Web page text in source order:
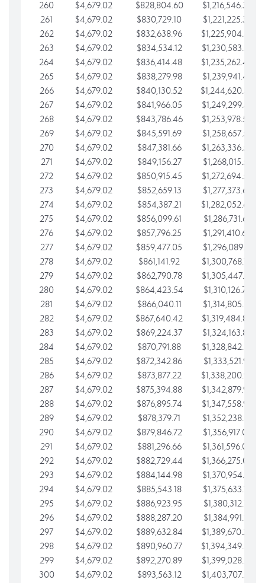
260 $4,679.02 $828,804.60
$1,216,546.30
261
$4,679.02 $830,729.10
$1,221,225.33
262
$4,679.02 $832,638.96
$1,225,904.35
263
$4,679.02 $834,534.12
$1,230,583.38
264
$4,679.02 $836,414.48
$1,235,262.40
265
$4,679.02 $838,279.98
$1,239,941.42
266
$4,679.02 $840,130.52
$1,244,620.45
267
$4,679.02 $841,966.05
$1,249,299.47
268
$4,679.02 $843,786.46
$1,253,978.50
269
$4,679.02 $845,591.69
$1,258,657.52
270
$4,679.02 $847,381.66
$1,263,336.55
271
$4,679.02 $849,156.27
$1,268,015.57
272
$4,679.02 $850,915.45
$1,272,694.59
273
$4,679.02 $852,659.13
$1,277,373.62
274
$4,679.02 $854,387.21
$1,282,052.64
275
$4,679.02 $856,099.61
$1,286,731.67
276
$4,679.02 $857,796.25
$1,291,410.69
277
$4,679.02 $859,477.05
$1,296,089.71
278
$4,679.02 $861,141.92
$1,300,768.74
279
$4,679.02 $862,790.78
$1,305,447.76
280
$4,679.02 $864,423.54
$1,310,126.79
281
$4,679.02 $866,040.11
$1,314,805.81
282
$4,679.02 $867,640.42
$1,319,484.84
283
$4,679.02 $869,224.37
$1,324,163.86
284
$4,679.02 $870,791.88
$1,328,842.88
285
$4,679.02 $872,342.86
$1,333,521.91
286
$4,679.02 $873,877.22
$1,338,200.93
287
$4,679.02 $875,394.88
$1,342,879.96
288
$4,679.02 $876,895.74
$1,347,558.98
289
$4,679.02 $878,379.71
$1,352,238.01
290
$4,679.02 $879,846.72
$1,356,917.03
291
$4,679.02 $881,296.66
$1,361,596.05
292
$4,679.02 $882,729.44
$1,366,275.08
293
$4,679.02 $884,144.98
$1,370,954.10
294
$4,679.02 $885,543.18
$1,375,633.13
295
$4,679.02 $886,923.95
$1,380,312.15
296
$4,679.02 $888,287.20
$1,384,991.18
297
$4,679.02 $889,632.84
$1,389,670.20
298
$4,679.02 $890,960.77
$1,394,349.22
299
$4,679.02 $892,270.89
$1,399,028.25
300
$4,679.02 $893,563.12
$1,403,707.27